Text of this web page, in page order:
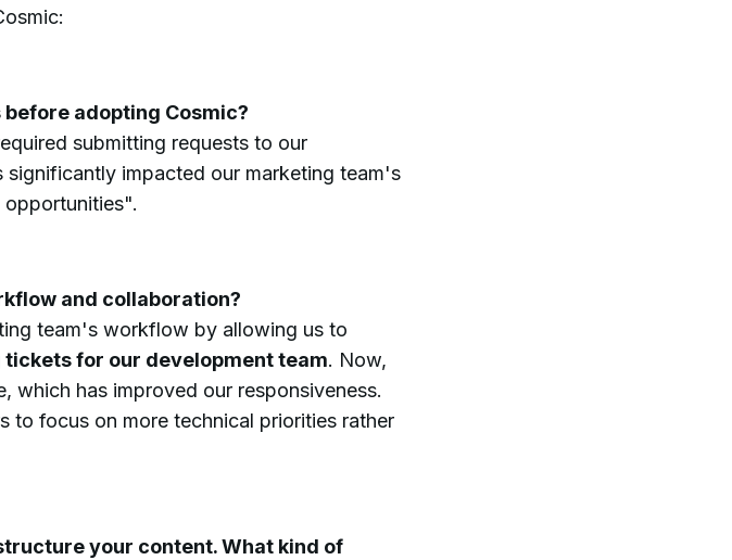
adopting Cosmic?
submitting requests to our
impacted our marketing team's
and collaboration?
team's workflow by allowing us to
for our development team. Now,
which has improved our responsiveness.
to focus on more technical priorities rather
your content. What kind of